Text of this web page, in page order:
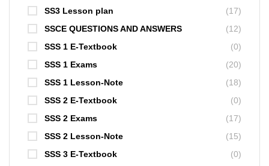
SS3 Lesson plan
(17)
SSCE QUESTIONS AND ANSWERS
(12)
SSS 1 E-Textbook
(0)
SSS 1 Exams
(20)
SSS 1 Lesson-Note
(18)
SSS 2 E-Textbook
(0)
SSS 2 Exams
(17)
SSS 2 Lesson-Note
(15)
SSS 3 E-Textbook
(0)